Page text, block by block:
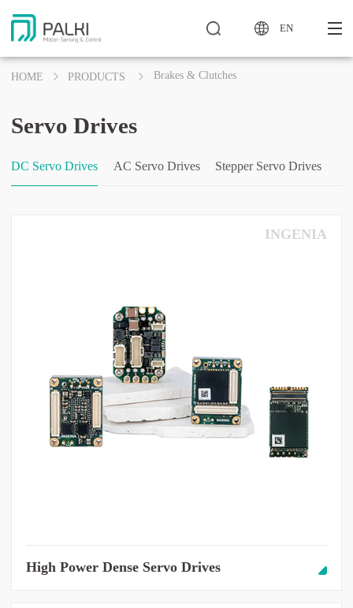
EN
HOME PRODUCTS Brakes & Clutches
Servo Drives
DC Servo Drives AC Servo Drives Stepper Servo Drives
INGENIA
High Power Dense Servo Drives